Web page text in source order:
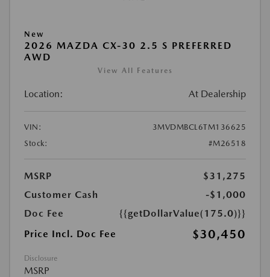
New
2026 MAZDA CX-30 2.5 S PREFERRED
AWD
View All Features
Location: At Dealership
VIN:
3MVDMBCL6TM136625
Stock:
#M26518
MSRP
$31,275
Customer Cash
-$1,000
Doc Fee
{{getDollarValue(175.0)}}
Price Incl. Doc Fee
$30,450
Disclosure
MSRP